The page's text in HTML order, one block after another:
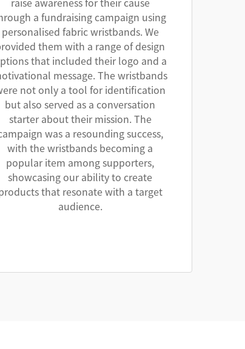
a fundraising campaign using
personalised fabric wristbands. We
them with a range of design
that included their logo and a
message. The wristbands
not only a tool for identification
but also served as a conversation
starter about their mission. The
was a resounding success,
with the wristbands becoming a
popular item among supporters,
showcasing our ability to create
that resonate with a target
audience.